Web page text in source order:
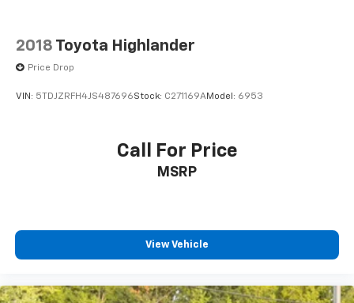
2018 Toyota Highlander
Price Drop
VIN: 5TDJZRFH4JS487696Stock: C271169AModel: 6953
Call For Price
MSRP
View Vehicle